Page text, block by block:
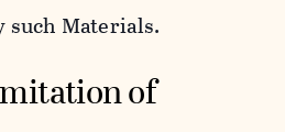
such Materials.
of